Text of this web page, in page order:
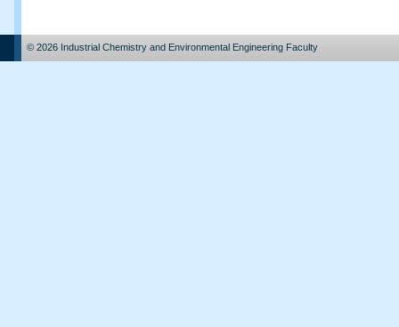
© 2026 Industrial Chemistry and Environmental Engineering Faculty